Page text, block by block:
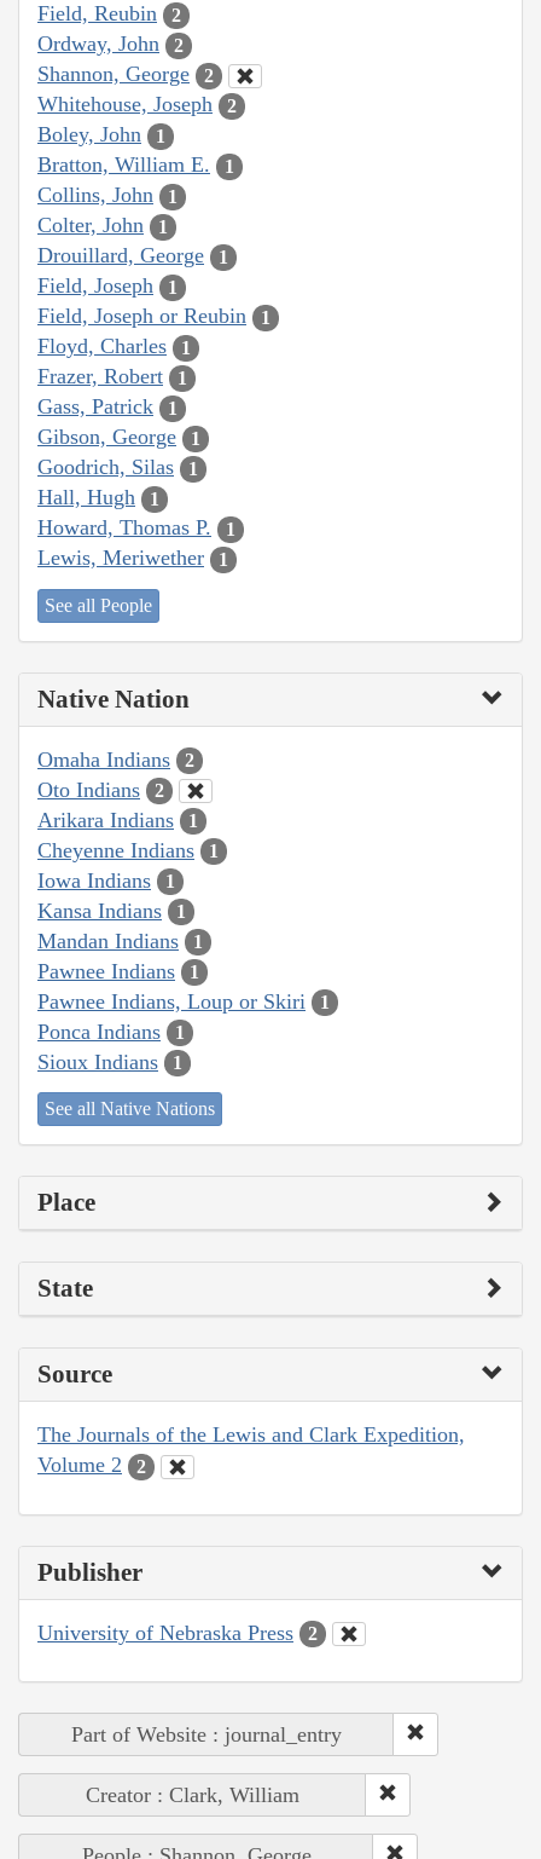
Field, Reubin 2
Ordway, John 2
Shannon, George 2
Whitehouse, Joseph 2
Boley, John 1
Bratton, William E. 1
Collins, John 1
Colter, John 1
Drouillard, George 1
Field, Joseph 1
Field, Joseph or Reubin 1
Floyd, Charles 1
Frazer, Robert 1
Gass, Patrick 1
Gibson, George 1
Goodrich, Silas 1
Hall, Hugh 1
Howard, Thomas P. 1
Lewis, Meriwether 1
See all People
Native Nation
Omaha Indians 2
Oto Indians 2
Arikara Indians 1
Cheyenne Indians 1
Iowa Indians 1
Kansa Indians 1
Mandan Indians 1
Pawnee Indians 1
Pawnee Indians, Loup or Skiri 1
Ponca Indians 1
Sioux Indians 1
See all Native Nations
Place
State
Source
The Journals of the Lewis and Clark Expedition,
Volume 2
2
Publisher
University of Nebraska Press 2
Part of Website : journal_entry
Creator : Clark, William